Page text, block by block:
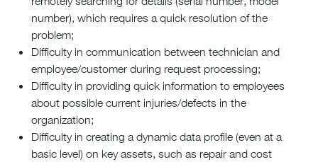
number), which requires a quick resolution of the
problem;
Difficulty in communication between technician and
employee/customer during request processing;
Difficulty in providing quick information to employees
about possible current injuries/defects in the
organization;
Difficulty in creating a dynamic data profile (even at a
basic level) on key assets, such as repair and cost